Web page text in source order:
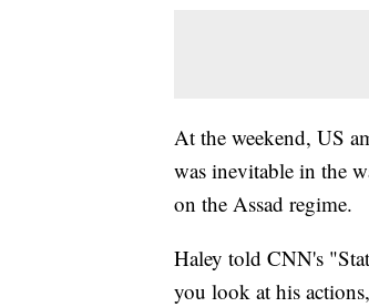
At the weekend, US
was inevitable in the
on the Assad regime.
Haley told CNN's
you look at his